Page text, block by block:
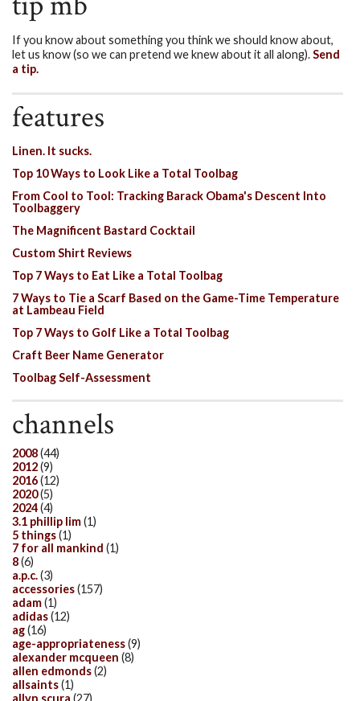
If you know about something you think we should know about,
let us know (so we can pretend we knew about it all along).Send
a tip.
features
Linen. It sucks.
Top 10 Ways to Look Like a Total Toolbag
From Cool to Tool: Tracking Barack Obama's Descent Into
Toolbaggery
The Magnificent Bastard Cocktail
Custom Shirt Reviews
Top 7 Ways to Eat Like a Total Toolbag
7 Ways to Tie a Scarf Based on the Game-Time Temperature
at Lambeau Field
Top 7 Ways to Golf Like a Total Toolbag
Craft Beer Name Generator
Toolbag Self-Assessment
channels
2008(44)
2012(9)
2016(12)
2020(5)
2024(4)
3.1 phillip lim(1)
5 things(1)
7 for all mankind (1)
8(6)
a.p.c.(3)
accessories(157)
adam(1)
adidas(12)
ag(16)
age-appropriateness(9)
alexander mcqueen (8)
allen edmonds(2)
allsaints(1)
allyn scura (27)